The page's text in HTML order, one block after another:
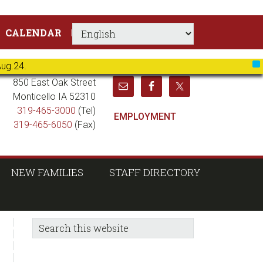
CALENDAR
850 East Oak Street
Monticello IA 52310
319-465-3000 (Tel)
319-465-6050 (Fax)
EMPLOYMENT
NEW FAMILIES
STAFF DIRECTORY
sidebar
Blog
Sidebar
Search
this